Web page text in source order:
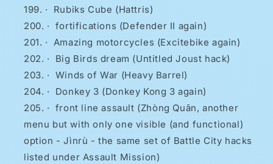
·
Rubiks Cube (Hattris)
· fortifications (Defender II again)
· Amazing motorcycles (Excitebike again)
·
Big Birds dream (Untitled Joust hack)
· Winds of War (Heavy Barrel)
·
Donkey 3 (Donkey Kong 3 again)
· front line assault (Zhòng Quān, another
menu but with only one visible (and functional)
option - Jìnrù - the same set of Battle City hacks
listed under Assault Mission)